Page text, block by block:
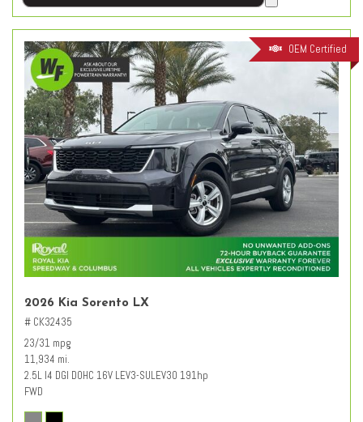
OEM Certified
2026 Kia Sorento LX
# CK32435
23/31 mpg
11,934 mi.
2.5L I4 DGI DOHC 16V LEV3-SULEV30 191hp
FWD